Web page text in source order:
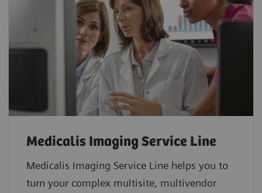
Medicalis Imaging Service Line
Medicalis Imaging Service Line helps you to
turn your complex multisite, multivendor